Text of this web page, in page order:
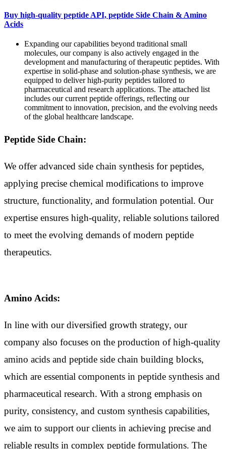
Buy high-quality peptide API, peptide Side Chain & Amino
Acids
Expanding our capabilities beyond traditional small
molecules, our company is also actively engaged in the
development and manufacturing of therapeutic peptides. With
expertise in solid-phase and solution-phase synthesis, we are
equipped to deliver high-purity peptides tailored to
pharmaceutical and research applications. The attached list
includes our current peptide offerings, reflecting our
commitment to innovation, precision, and the evolving needs
of the global healthcare landscape.
Peptide Side Chain:
We offer advanced side chain synthesis for peptides,
applying precise chemical modifications to improve
structure, functionality, and formulation potential. Our
expertise ensures high-quality, reliable solutions tailored
to meet the evolving demands of modern peptide
therapeutics.
Amino Acids:
In line with our diversified growth strategy, our
company also focuses on the production of high-quality
amino acids and peptide side chain building blocks,
which are essential components in peptide synthesis and
pharmaceutical research. With a strong emphasis on
purity, consistency, and custom synthesis capabilities,
we aim to support our clients in achieving precise and
reliable results in complex peptide formulations. The